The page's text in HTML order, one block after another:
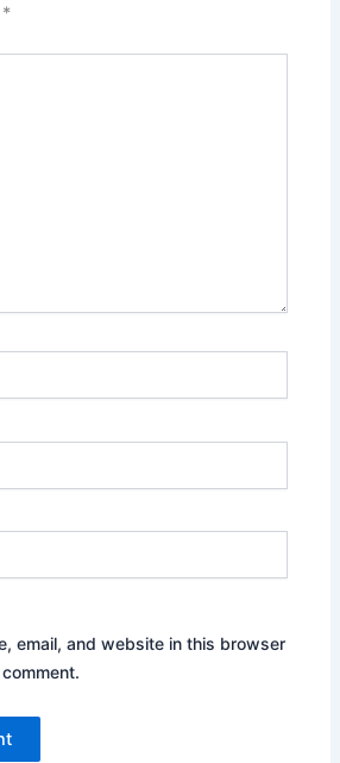
*
email, and website in this browser